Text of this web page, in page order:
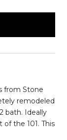
from Stone
remodeled
bath. Ideally
the 101. This